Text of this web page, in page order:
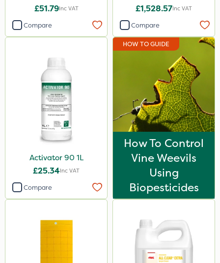
£51.79Inc VAT
Compare
£1,528.57Inc VAT
Compare
Activator 90 1L
£25.34Inc VAT
Compare
HOW TO GUIDE
How To Control
Vine Weevils
Using
Biopesticides